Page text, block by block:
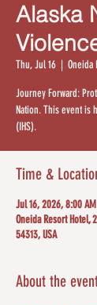
Alaska
Thu, Jul 16
  |
Oneida
Journey Forward:
Nation. This event is
(IHS).
Time &
Jul 16, 2026, 8:00
Oneida Resort Hotel,
54313, USA
About the